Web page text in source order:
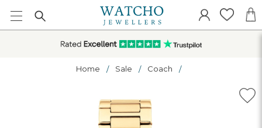
Home Sale Coach